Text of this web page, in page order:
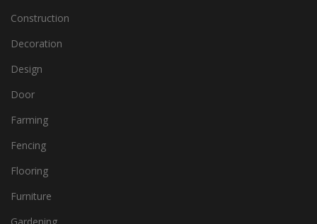
Construction
Decoration
Design
Door
Farming
Fencing
Flooring
Furniture
Gardening